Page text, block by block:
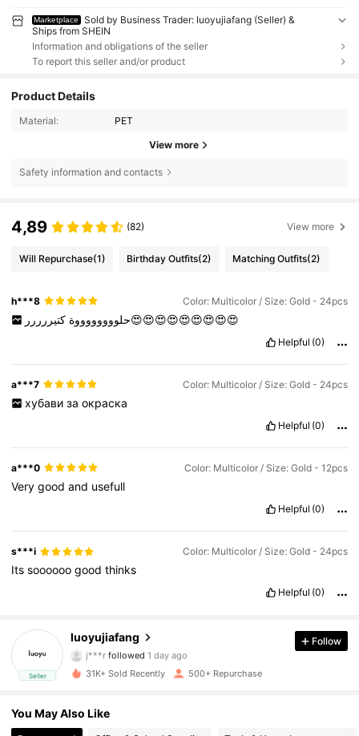
Marketplace
Sold by Business Trader: luoyujiafang (Seller) &
Ships from SHEIN
Information and obligations of the seller
To report this seller and/or product
Product Details
Material: PET
View more
Safety information and contacts
4,89 (82) View more
Will Repurchase(1) Birthday Outfits(2) Matching Outfits(2)
h***8 Color: Multicolor / Size: Gold - 24pcs
حلووووووووةكتيررررر😍😍😍😍😍😍😍😍😍
Helpful (0)
a***7 Color: Multicolor / Size: Gold - 24pcs
хубави за окраска
Helpful (0)
a***0 Color: Multicolor / Size: Gold - 12pcs
Verygoodand usefull
Helpful (0)
s***i Color: Multicolor / Size: Gold - 24pcs
Itssoooooogoodthinks
Helpful (0)
Seller
luoyujiafang
4,67
j***r followed 1 day ago
4,67
185 Followers
Follow
31K+ Sold Recently 500+ Repurchase
You May Also Like